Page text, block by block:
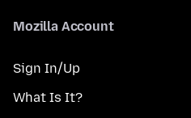
Mozilla Account
Sign In/Up
What Is It?